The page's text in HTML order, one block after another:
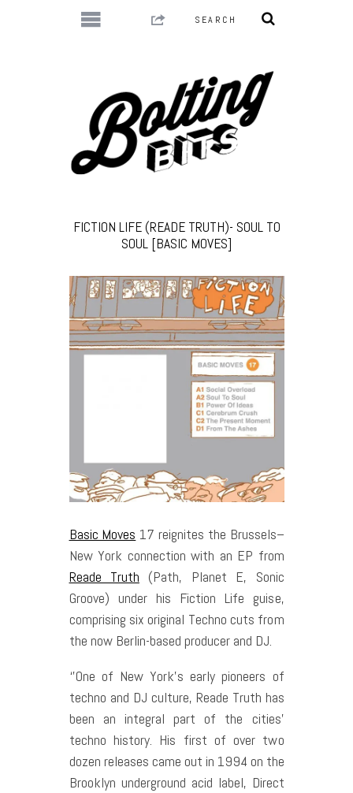
FICTION LIFE (READE TRUTH)- SOUL TO
SOUL [BASIC MOVES]
Basic Moves 17 reignites the Brussels–
New York connection with an EP from
Reade Truth (Path, Planet E, Sonic
Groove) under his Fiction Life guise,
comprising six original Techno cuts from
the now Berlin-based producer and DJ.
‘’One of New York’s early pioneers of
techno and DJ culture, Reade Truth has
been an integral part of the cities’
techno history. His first of over two
dozen releases came out in 1994 on the
Brooklyn underground acid label, Direct